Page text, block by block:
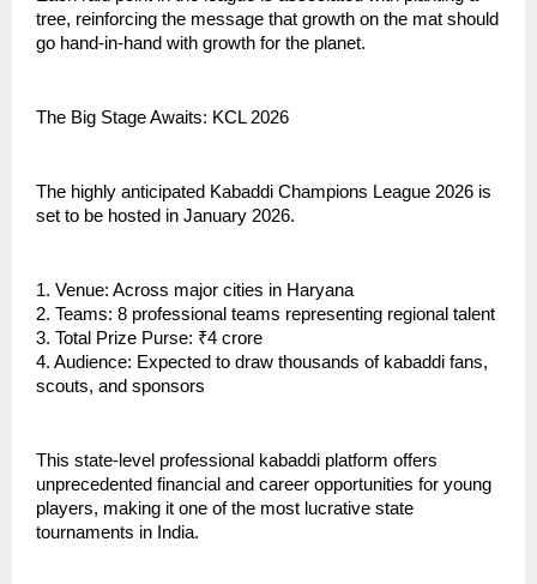
tree, reinforcing the message that growth on the mat should
go hand-in-hand with growth for the planet.
The Big Stage Awaits: KCL 2026
The highly anticipated Kabaddi Champions League 2026 is
set to be hosted in January 2026.
1. Venue: Across major cities in Haryana
2. Teams: 8 professional teams representing regional talent
3. Total Prize Purse: ₹4 crore
4. Audience: Expected to draw thousands of kabaddi fans,
scouts, and sponsors
This state-level professional kabaddi platform offers
unprecedented financial and career opportunities for young
players, making it one of the most lucrative state
tournaments in India.